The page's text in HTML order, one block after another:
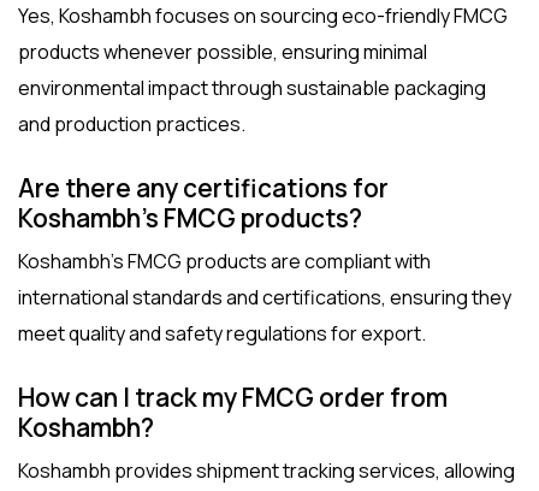
Yes, Koshambh focuses on sourcing eco-friendly FMCG
products whenever possible, ensuring minimal
environmental impact through sustainable packaging
and production practices.
Are there any certifications for
Koshambh’s FMCG products?
Koshambh’s FMCG products are compliant with
international standards and certifications, ensuring they
meet quality and safety regulations for export.
How can I track my FMCG order from
Koshambh?
Koshambh provides shipment tracking services, allowing